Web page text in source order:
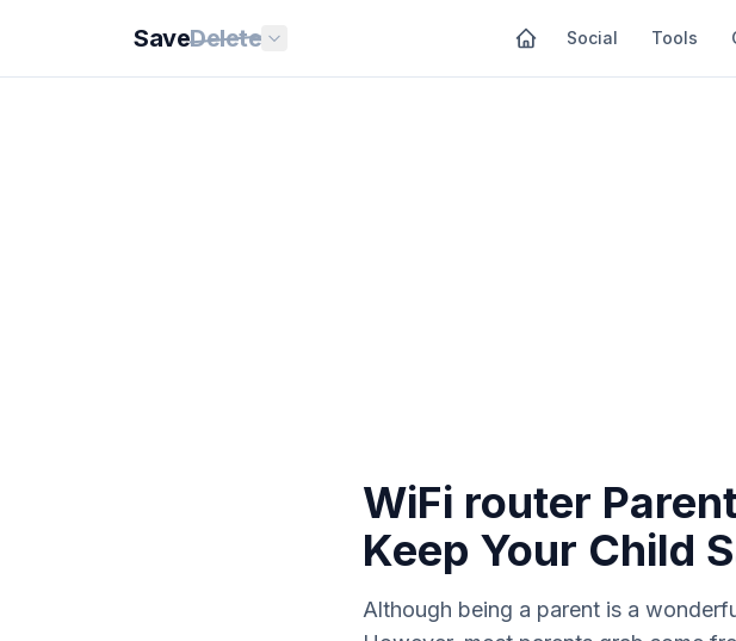
SaveDelete Social Tools
WiFi router
Keep Your Child
Although being a parent is a